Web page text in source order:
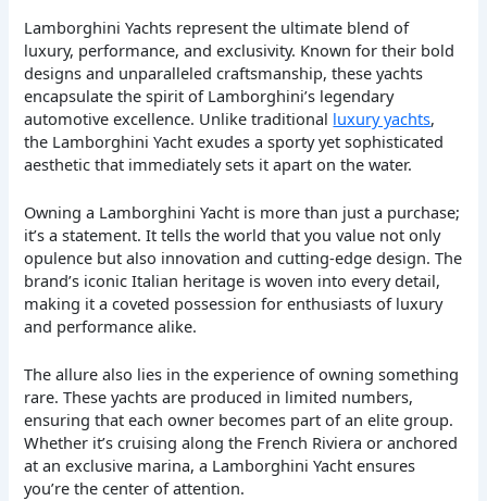
Lamborghini Yachts represent the ultimate blend of
luxury, performance, and exclusivity. Known for their bold
designs and unparalleled craftsmanship, these yachts
encapsulate the spirit of Lamborghini’s legendary
automotive excellence. Unlike traditional luxury yachts,
the Lamborghini Yacht exudes a sporty yet sophisticated
aesthetic that immediately sets it apart on the water.
Owning a Lamborghini Yacht is more than just a purchase;
it’s a statement. It tells the world that you value not only
opulence but also innovation and cutting-edge design. The
brand’s iconic Italian heritage is woven into every detail,
making it a coveted possession for enthusiasts of luxury
and performance alike.
The allure also lies in the experience of owning something
rare. These yachts are produced in limited numbers,
ensuring that each owner becomes part of an elite group.
Whether it’s cruising along the French Riviera or anchored
at an exclusive marina, a Lamborghini Yacht ensures
you’re the center of attention.